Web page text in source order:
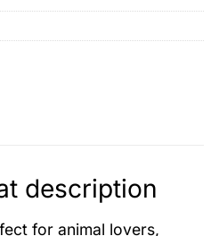
description
for animal lovers,